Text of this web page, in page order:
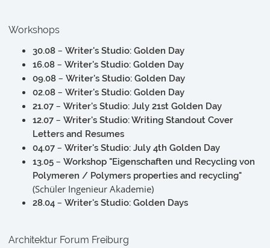
Workshops
30.08 – Writer's Studio: Golden Day
16.08 – Writer's Studio: Golden Day
09.08 – Writer's Studio: Golden Day
02.08 – Writer's Studio: Golden Day
21.07 – Writer's Studio: July 21st Golden Day
12.07 – Writer's Studio: Writing Standout Cover
Letters and Resumes
04.07 – Writer's Studio: July 4th Golden Day
13.05 – Workshop "Eigenschaften und Recycling von
Polymeren / Polymers properties and recycling"
(Schüler Ingenieur Akademie)
28.04 – Writer's Studio: Golden Days
Architektur Forum Freiburg